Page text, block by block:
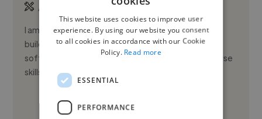
AWS
I am a Senior Software Engineer with a passion for
building innovative solutions. My journey through
software development has equipped me with diverse
skills in backend a...
See More
This website uses cookies to improve user
experience. By using our website you consent
to all cookies in accordance with our Cookie
Policy. Read more
ESSENTIAL
PERFORMANCE